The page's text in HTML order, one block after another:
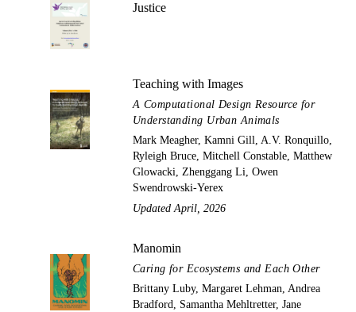
Justice
Teaching with Images
A Computational Design Resource for
Understanding Urban Animals
Mark Meagher, Kamni Gill, A.V. Ronquillo,
Ryleigh Bruce, Mitchell Constable, Matthew
Glowacki, Zhenggang Li, Owen
Swendrowski-Yerex
Updated April, 2026
Manomin
Caring for Ecosystems and Each Other
Brittany Luby, Margaret Lehman, Andrea
Bradford, Samantha Mehltretter, Jane